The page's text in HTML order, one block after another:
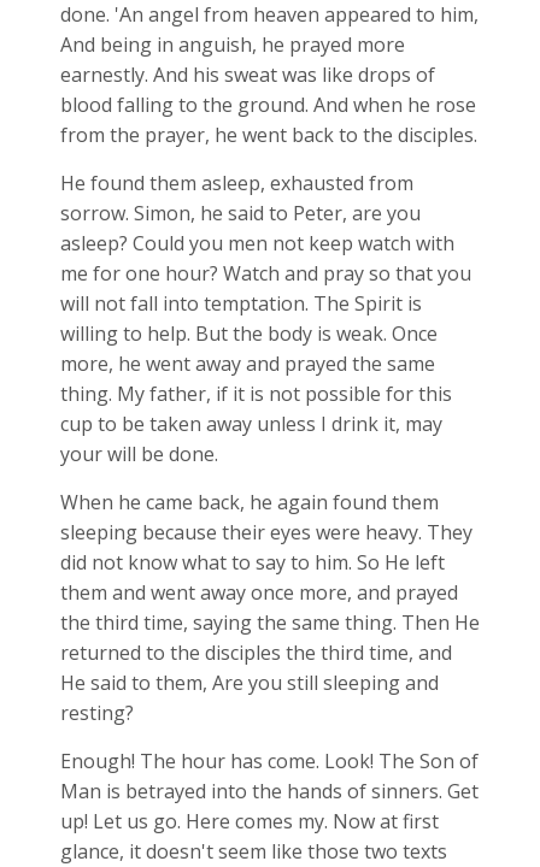
done. 'An angel from heaven appeared to him,
And being in anguish, he prayed more
earnestly. And his sweat was like drops of
blood falling to the ground. And when he rose
from the prayer, he went back to the disciples.
He found them asleep, exhausted from
sorrow. Simon, he said to Peter, are you
asleep? Could you men not keep watch with
me for one hour? Watch and pray so that you
will not fall into temptation. The Spirit is
willing to help. But the body is weak. Once
more, he went away and prayed the same
thing. My father, if it is not possible for this
cup to be taken away unless I drink it, may
your will be done.
When he came back, he again found them
sleeping because their eyes were heavy. They
did not know what to say to him. So He left
them and went away once more, and prayed
the third time, saying the same thing. Then He
returned to the disciples the third time, and
He said to them, Are you still sleeping and
resting?
Enough! The hour has come. Look! The Son of
Man is betrayed into the hands of sinners. Get
up! Let us go. Here comes my. Now at first
glance, it doesn't seem like those two texts